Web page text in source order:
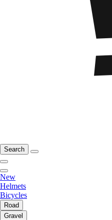
Search
New
Helmets
Bicycles
Road
Gravel